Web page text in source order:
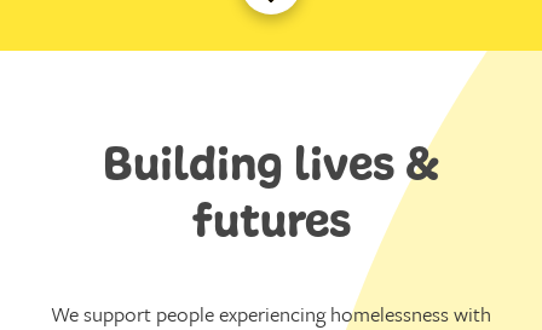
Building lives &
futures
We support people experiencing homelessness with